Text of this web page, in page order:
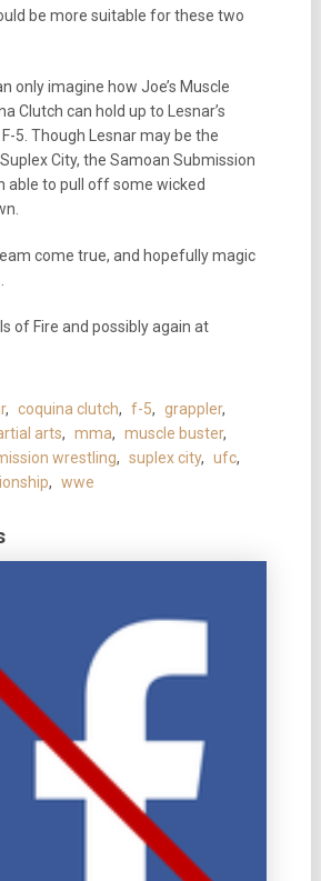
be more suitable for these two
only imagine how Joe’s Muscle
Clutch can hold up to Lesnar’s
5. Though Lesnar may be the
City, the Samoan Submission
able to pull off some wicked
come true, and hopefully magic
of Fire and possibly again at
, coquina clutch, f-5, grappler,
arts, mma, muscle buster,
wrestling, suplex city, ufc,
, wwe